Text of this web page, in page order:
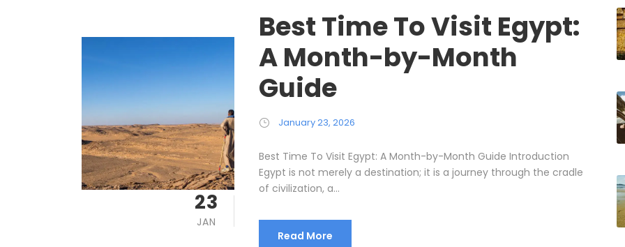
23
JAN
Best Time To Visit Egypt:
A Month-by-Month
Guide
January 23, 2026
Best Time To Visit Egypt: A Month-by-Month Guide Introduction
Egypt is not merely a destination; it is a journey through the cradle
of civilization, a...
Read More